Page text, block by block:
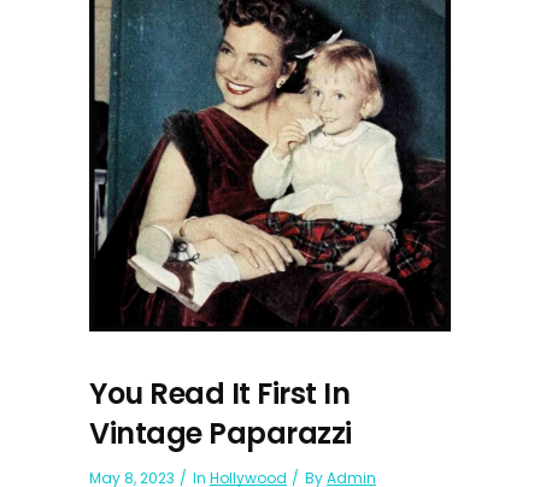
You Read It First In
Vintage Paparazzi
May 8, 2023 In Hollywood ByAdmin